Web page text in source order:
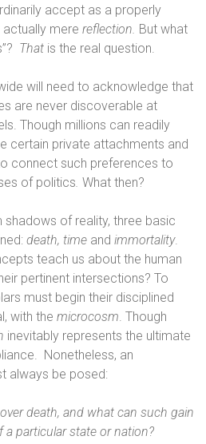
accept as a properly
mere reflection. But what
That is the real question.
will need to acknowledge that
are never discoverable at
Though millions can readily
certain private attachments and
connect such preferences to
of politics. What then?
shadows of reality, three basic
death, time and immortality.
teach us about the human
pertinent intersections? To
must begin their disciplined
with the microcosm. Though
inevitably represents the ultimate
Nonetheless, an
always be posed:
death, and what can such gain
particular state or nation?